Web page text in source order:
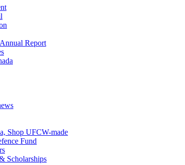
Report
Shop UFCW-made
Fund
Scholarships